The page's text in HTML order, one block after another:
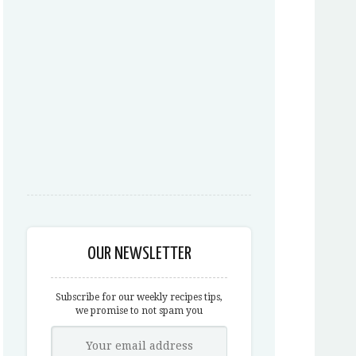
OUR NEWSLETTER
Subscribe for our weekly recipes tips,
we promise to not spam you